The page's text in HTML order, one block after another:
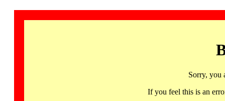
Sorry, you
If you feel this is an